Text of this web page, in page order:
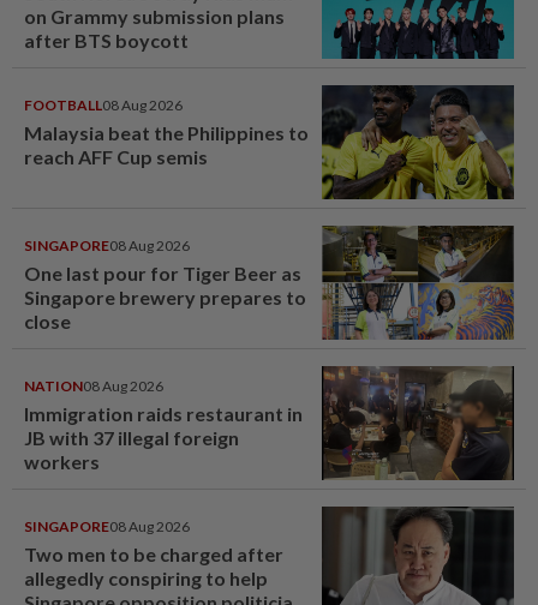
on Grammy submission plans
after BTS boycott
FOOTBALL08 Aug 2026
Malaysia beat the Philippines to
reach AFF Cup semis
SINGAPORE08 Aug 2026
One last pour for Tiger Beer as
Singapore brewery prepares to
close
NATION08 Aug 2026
Immigration raids restaurant in
JB with 37 illegal foreign
workers
SINGAPORE08 Aug 2026
Two men to be charged after
allegedly conspiring to help